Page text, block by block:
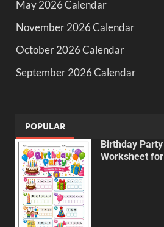
May 2026 Calendar
November 2026 Calendar
October 2026 Calendar
September 2026 Calendar
POPULAR
Birthday
Worksheet